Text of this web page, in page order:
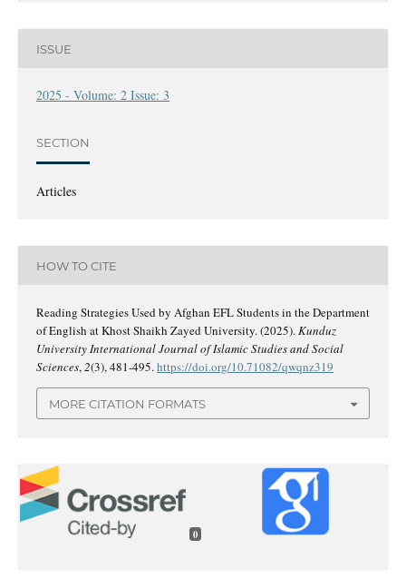
ISSUE
2025 - Volume: 2 Issue: 3
SECTION
Articles
HOW TO CITE
Reading Strategies Used by Afghan EFL Students in the Department
of English at Khost Shaikh Zayed University. (2025).Kunduz
University International Journal of Islamic Studies and Social
Sciences,2(3), 481-495.https://doi.org/10.71082/qwqnz319
MORE CITATION FORMATS
0